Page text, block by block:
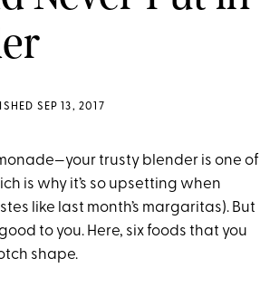
SEP 13, 2017
trusty blender is one of
is why it’s so upsetting when
like last month’s margaritas). But
to you. Here, six foods that you
shape.